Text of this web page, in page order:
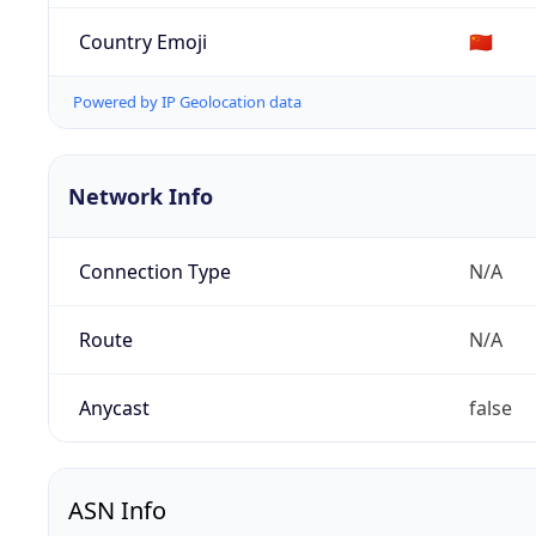
Country Emoji 🇨🇳
Powered by IP Geolocation data
Network Info
Connection Type N/A
Route N/A
Anycast false
ASN Info